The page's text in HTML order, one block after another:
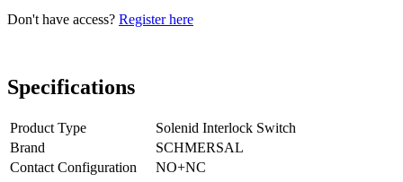
Don't have access? Register here
Specifications
Product Type
Solenid Interlock Switch
Brand
SCHMERSAL
Contact Configuration
NO+NC